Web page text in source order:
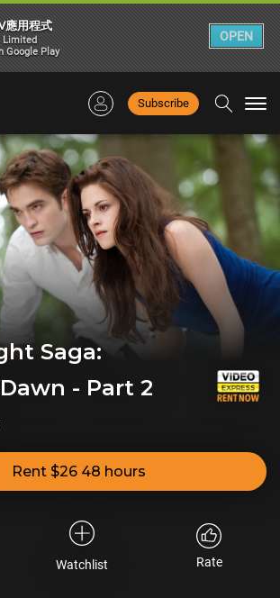
Subscribe
Saga:
- Part 2
Rent $26 48 hours
Watchlist Rate
應用程式
Limited
Google Play
OPEN